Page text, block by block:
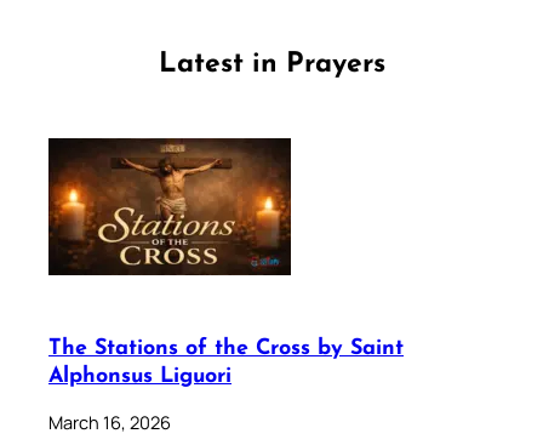
Latest in Prayers
The Stations of the Cross by Saint
Alphonsus Liguori
March 16, 2026